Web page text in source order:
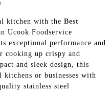
kitchen with the Best
Ucook Foodservice
exceptional performance and
up crispy and
and sleek design, this
or businesses with
stainless steel